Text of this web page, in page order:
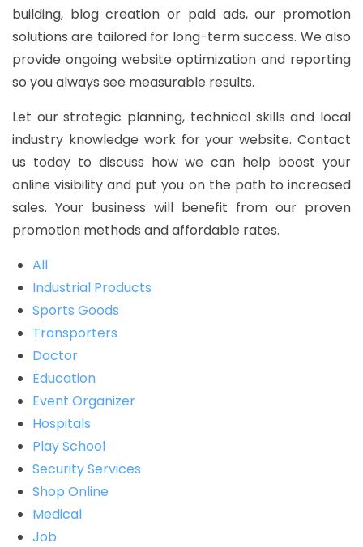
building, blog creation or paid ads, our promotion
solutions are tailored for long-term success. We also
provide ongoing website optimization and reporting
so you always see measurable results.
Let our strategic planning, technical skills and local
industry knowledge work for your website. Contact
us today to discuss how we can help boost your
online visibility and put you on the path to increased
sales. Your business will benefit from our proven
promotion methods and affordable rates.
All
Industrial Products
Sports Goods
Transporters
Doctor
Education
Event Organizer
Hospitals
Play School
Security Services
Shop Online
Medical
Job